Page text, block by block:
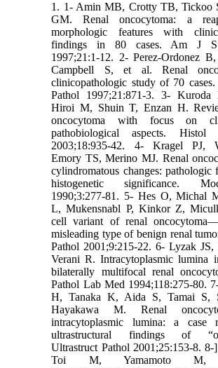
1. 1- Amin MB, Crotty TB, Tickoo
GM. Renal oncocytoma: a
morphologic features with
findings in 80 cases. Am J
1997;21:1-12. 2- Perez-Ordonez
Campbell S, et al. Renal
clinicopathologic study of 70
Pathol 1997;21:871-3. 3-
Hiroi M, Shuin T, Enzan H.
oncocytoma with focus on
pathobiological aspects. Histol
2003;18:935-42. 4- Kragel PJ,
Emory TS, Merino MJ. Renal
cylindromatous changes: pathologic
histogenetic significance.
1990;3:277-81. 5- Hes O, Michal
L, Mukensnabl P, Kinkor Z,
cell variant of renal
misleading type of benign renal
Pathol 2001;9:215-22. 6- Lyzak JS,
Verani R. Intracytoplasmic lumina
bilaterally multifocal renal
Pathol Lab Med 1994;118:275-80.
H, Tanaka K, Aida S, Tamai S,
Hayakawa M. Renal
intracytoplasmic lumina: a case
ultrastructural findings of
Ultrastruct Pathol 2001;25:153-8.
Toi M, Yamamoto